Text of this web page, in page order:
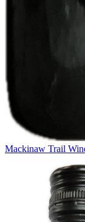
Mackinaw Trail